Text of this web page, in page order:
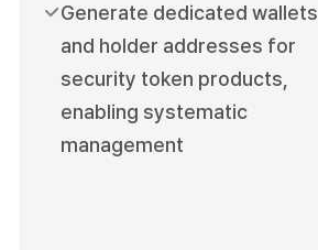
Generate dedicated wallets
and holder addresses for
security token products,
enabling systematic
management